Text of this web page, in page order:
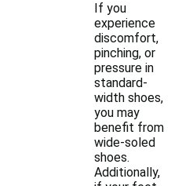
If you
experience
discomfort,
pinching, or
pressure in
standard-
width shoes,
you may
benefit from
wide-soled
shoes.
Additionally,